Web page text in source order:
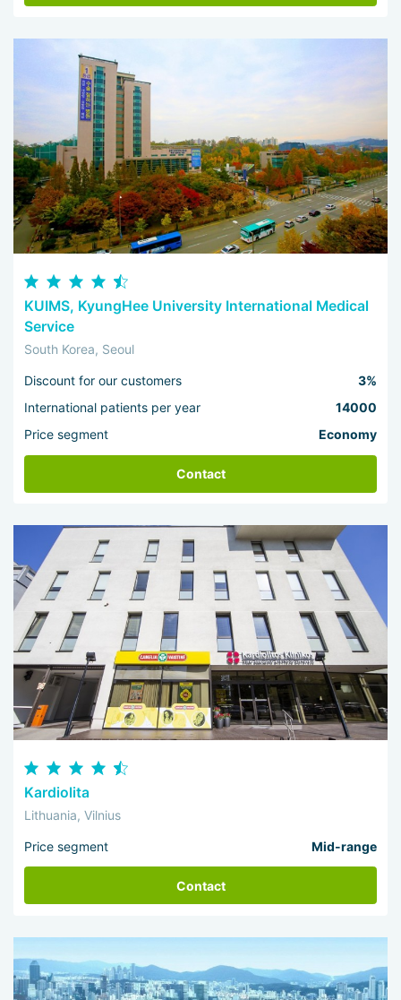
KUIMS, KyungHee University International Medical
Service
South Korea, Seoul
Discount for our customers
3%
International patients per year
14000
Price segment
Economy
Contact
Kardiolita
Lithuania, Vilnius
Price segment Mid-range
Contact